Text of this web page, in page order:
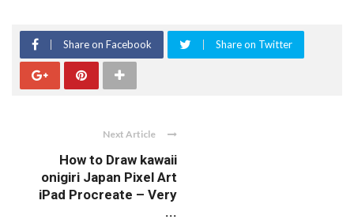
Share on Facebook Share on Twitter
Next Article
How to Draw kawaii
onigiri Japan Pixel Art
iPad Procreate – Very
...